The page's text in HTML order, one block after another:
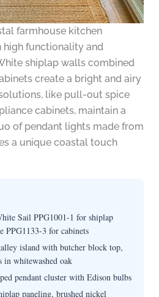
farmhouse kitchen
high functionality and
shiplap walls combined
create a bright and airy
like pull-out spice
cabinets, maintain a
of pendant lights made from
a unique coastal touch
Sail PPG1001-1 for shiplap
PPG1133-3 for cabinets
island with butcher block top,
in whitewashed oak
pendant cluster with Edison bulbs
paneling, brushed nickel